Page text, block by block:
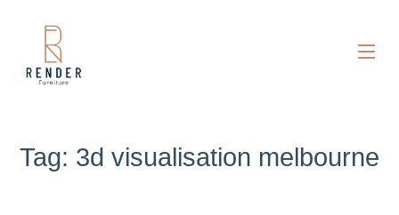
Tag: 3d visualisation melbourne